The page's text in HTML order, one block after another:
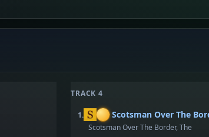
TRACK 4
1. Scotsman Over The
Scotsman Over The Border, The